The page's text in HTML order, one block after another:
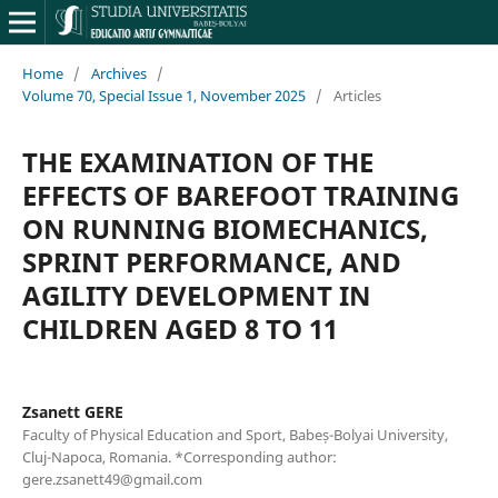
Home / Archives /
Volume 70, Special Issue 1, November 2025 / Articles
THE EXAMINATION OF THE
EFFECTS OF BAREFOOT TRAINING
ON RUNNING BIOMECHANICS,
SPRINT PERFORMANCE, AND
AGILITY DEVELOPMENT IN
CHILDREN AGED 8 TO 11
Zsanett GERE
Faculty of Physical Education and Sport, Babeș-Bolyai University,
Cluj-Napoca, Romania. *Corresponding author:
gere.zsanett49@gmail.com